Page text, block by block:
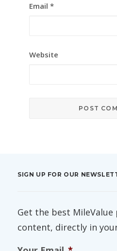
Email *
Website
SIGN UP FOR OUR
Get the best
content, directly in